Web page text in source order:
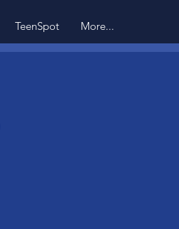
TeenSpot More...